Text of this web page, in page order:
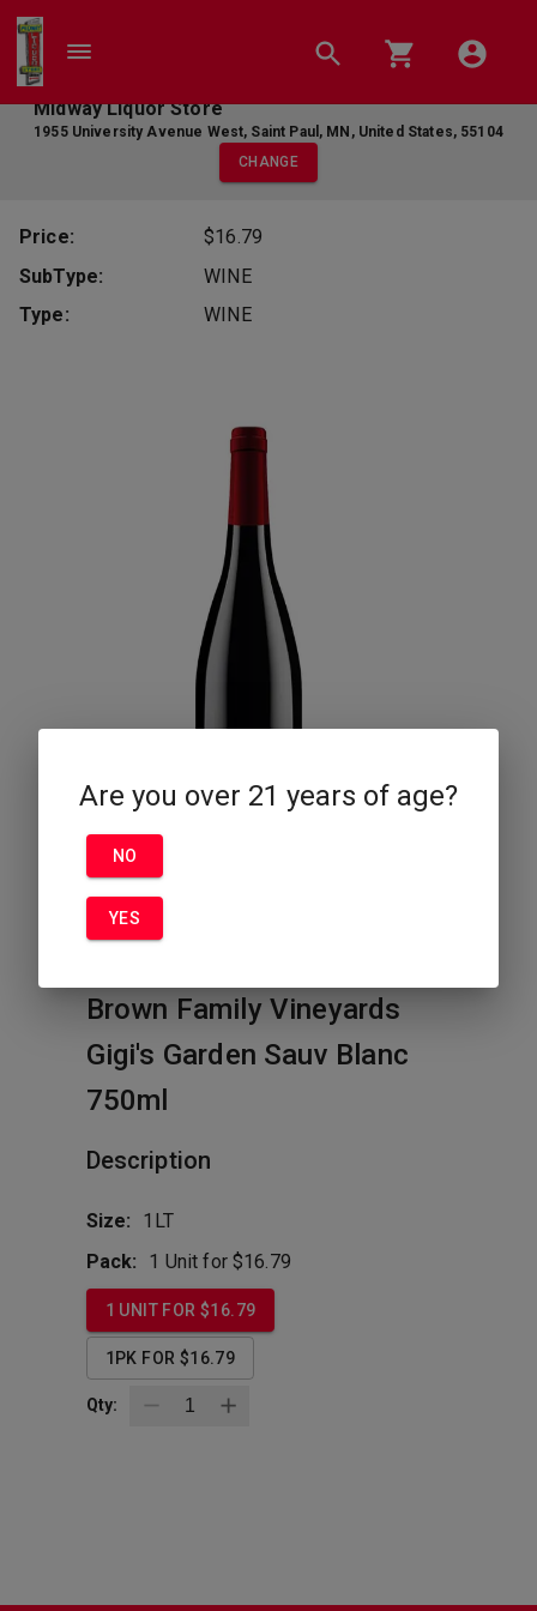
Midway Liquor Store
1955 University Avenue West, Saint Paul , MN , United States, 55104
CHANGE
Price:
$16.79
SubType:
WINE
Type:
WINE
Brown Family Vineyards
Gigi's Garden Sauv Blanc
750ml
Description
Size:
1LT
Pack:
1 Unit for $16.79
1 UNIT FOR $16.79
1PK FOR $16.79
Qty:
Are you over 21 years of age?
NO
YES